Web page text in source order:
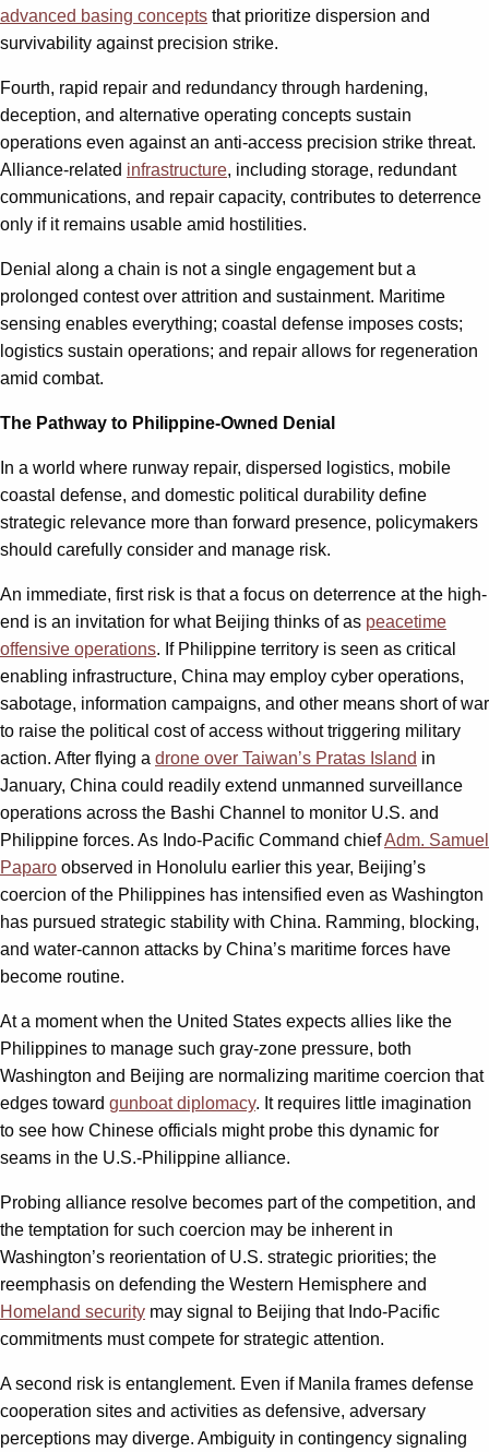
advanced basing concepts that prioritize dispersion and
survivability against precision strike.
Fourth, rapid repair and redundancy through hardening,
deception, and alternative operating concepts sustain
operations even against an anti-access precision strike threat.
Alliance-related infrastructure, including storage, redundant
communications, and repair capacity, contributes to deterrence
only if it remains usable amid hostilities.
Denial along a chain is not a single engagement but a
prolonged contest over attrition and sustainment. Maritime
sensing enables everything; coastal defense imposes costs;
logistics sustain operations; and repair allows for regeneration
amid combat.
The Pathway to Philippine-Owned Denial
In a world where runway repair, dispersed logistics, mobile
coastal defense, and domestic political durability define
strategic relevance more than forward presence, policymakers
should carefully consider and manage risk.
An immediate, first risk is that a focus on deterrence at the high-
end is an invitation for what Beijing thinks of as peacetime
offensive operations. If Philippine territory is seen as critical
enabling infrastructure, China may employ cyber operations,
sabotage, information campaigns, and other means short of war
to raise the political cost of access without triggering military
action. After flying a drone over Taiwan’s Pratas Island in
January, China could readily extend unmanned surveillance
operations across the Bashi Channel to monitor U.S. and
Philippine forces. As Indo-Pacific Command chiefAdm. Samuel
Paparo observed in Honolulu earlier this year, Beijing’s
coercion of the Philippines has intensified even as Washington
has pursued strategic stability with China. Ramming, blocking,
and water-cannon attacks by China’s maritime forces have
become routine.
At a moment when the United States expects allies like the
Philippines to manage such gray-zone pressure, both
Washington and Beijing are normalizing maritime coercion that
edges toward gunboat diplomacy. It requires little imagination
to see how Chinese officials might probe this dynamic for
seams in the U.S.-Philippine alliance.
Probing alliance resolve becomes part of the competition, and
the temptation for such coercion may be inherent in
Washington’s reorientation of U.S. strategic priorities; the
reemphasis on defending the Western Hemisphere and
Homeland security may signal to Beijing that Indo-Pacific
commitments must compete for strategic attention.
A second risk is entanglement. Even if Manila frames defense
cooperation sites and activities as defensive, adversary
perceptions may diverge. Ambiguity in contingency signaling